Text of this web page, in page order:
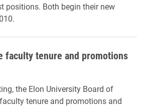
positions. Both begin their new
faculty tenure and promotions
the Elon University Board of
tenure and promotions and